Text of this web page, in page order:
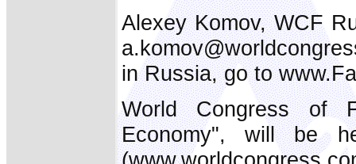
Alexey Komov, WCF
in Russia, go to
World Congress of
Economy", will be